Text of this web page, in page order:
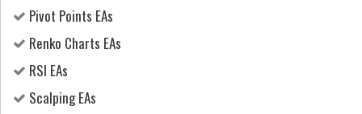
Pivot Points EAs
Renko Charts EAs
RSI EAs
Scalping EAs